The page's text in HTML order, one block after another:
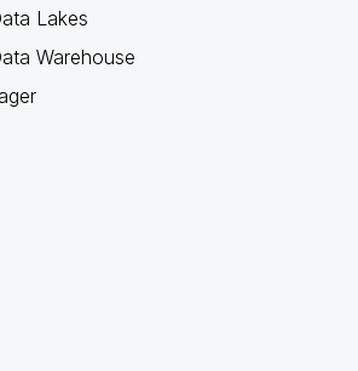
Lakes
Warehouse